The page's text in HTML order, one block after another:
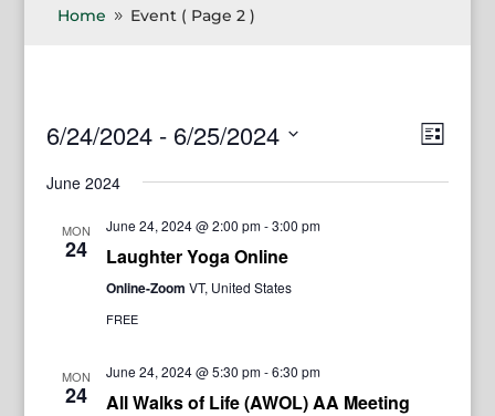
Home 9 Event ( Page 2 )
List
6/24/2024 - 6/25/2024
June 2024
MON
24
June 24, 2024 @ 2:00 pm-3:00 pm
Laughter Yoga Online
Online-Zoom VT, United States
FREE
MON
24
June 24, 2024 @ 5:30 pm-6:30 pm
All Walks of Life (AWOL) AA Meeting